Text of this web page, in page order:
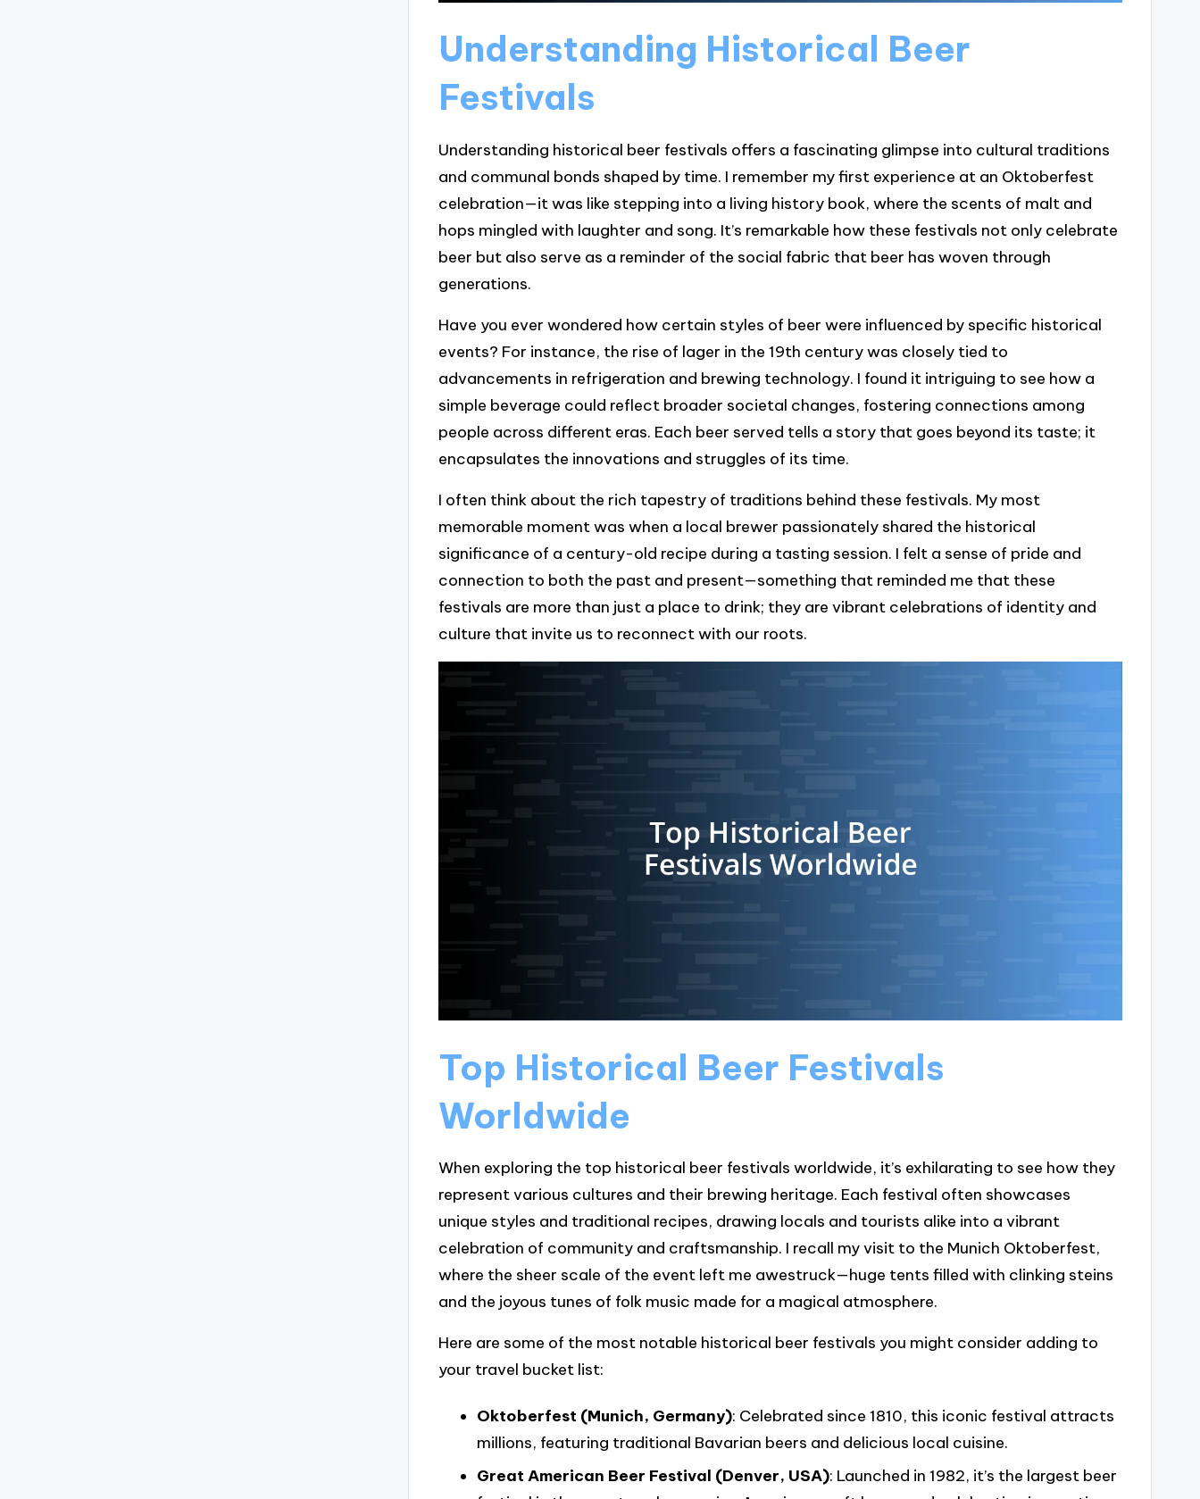
Understanding Historical Beer
Festivals
Understanding historical beer festivals offers a fascinating glimpse into cultural traditions
and communal bonds shaped by time. I remember my first experience at an Oktoberfest
celebration—it was like stepping into a living history book, where the scents of malt and
hops mingled with laughter and song. It’s remarkable how these festivals not only celebrate
beer but also serve as a reminder of the social fabric that beer has woven through
generations.
Have you ever wondered how certain styles of beer were influenced by specific historical
events? For instance, the rise of lager in the 19th century was closely tied to
advancements in refrigeration and brewing technology. I found it intriguing to see how a
simple beverage could reflect broader societal changes, fostering connections among
people across different eras. Each beer served tells a story that goes beyond its taste; it
encapsulates the innovations and struggles of its time.
I often think about the rich tapestry of traditions behind these festivals. My most
memorable moment was when a local brewer passionately shared the historical
significance of a century-old recipe during a tasting session. I felt a sense of pride and
connection to both the past and present—something that reminded me that these
festivals are more than just a place to drink; they are vibrant celebrations of identity and
culture that invite us to reconnect with our roots.
Top Historical Beer Festivals
Worldwide
When exploring the top historical beer festivals worldwide, it’s exhilarating to see how they
represent various cultures and their brewing heritage. Each festival often showcases
unique styles and traditional recipes, drawing locals and tourists alike into a vibrant
celebration of community and craftsmanship. I recall my visit to the Munich Oktoberfest,
where the sheer scale of the event left me awestruck—huge tents filled with clinking steins
and the joyous tunes of folk music made for a magical atmosphere.
Here are some of the most notable historical beer festivals you might consider adding to
your travel bucket list:
Oktoberfest (Munich, Germany): Celebrated since 1810, this iconic festival attracts
millions, featuring traditional Bavarian beers and delicious local cuisine.
Great American Beer Festival (Denver, USA): Launched in 1982, it’s the largest beer